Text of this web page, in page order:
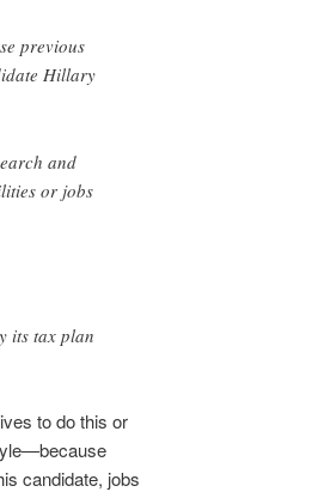
previous
Hillary
and
or jobs
its tax plan
to do this or
candidate, jobs